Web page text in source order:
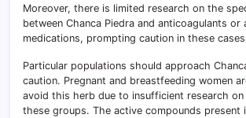
Moreover, there is limited research on the
between Chanca Piedra and anticoagulants or
medications, prompting caution in these
Particular populations should approach
caution. Pregnant and breastfeeding women
avoid this herb due to insufficient research
these groups. The active compounds present